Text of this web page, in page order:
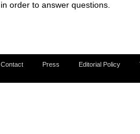
in order to answer questions.
Contact Press Editorial Policy